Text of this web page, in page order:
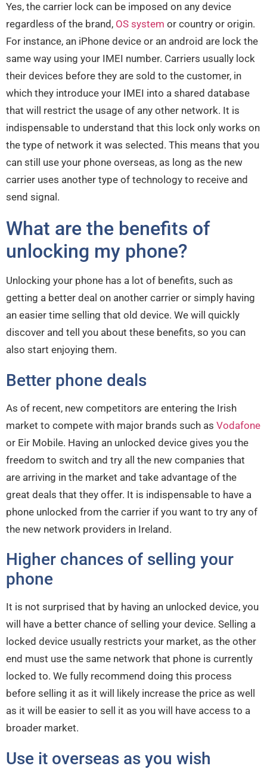
Yes, the carrier lock can be imposed on any device
regardless of the brand, OS system or country or origin.
For instance, an iPhone device or an android are lock the
same way using your IMEI number. Carriers usually lock
their devices before they are sold to the customer, in
which they introduce your IMEI into a shared database
that will restrict the usage of any other network. It is
indispensable to understand that this lock only works on
the type of network it was selected. This means that you
can still use your phone overseas, as long as the new
carrier uses another type of technology to receive and
send signal.
What are the benefits of
unlocking my phone?
Unlocking your phone has a lot of benefits, such as
getting a better deal on another carrier or simply having
an easier time selling that old device. We will quickly
discover and tell you about these benefits, so you can
also start enjoying them.
Better phone deals
As of recent, new competitors are entering the Irish
market to compete with major brands such as Vodafone
or Eir Mobile. Having an unlocked device gives you the
freedom to switch and try all the new companies that
are arriving in the market and take advantage of the
great deals that they offer. It is indispensable to have a
phone unlocked from the carrier if you want to try any of
the new network providers in Ireland.
Higher chances of selling your
phone
It is not surprised that by having an unlocked device, you
will have a better chance of selling your device. Selling a
locked device usually restricts your market, as the other
end must use the same network that phone is currently
locked to. We fully recommend doing this process
before selling it as it will likely increase the price as well
as it will be easier to sell it as you will have access to a
broader market.
Use it overseas as you wish